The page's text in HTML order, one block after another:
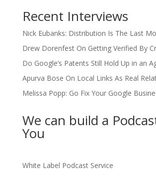
Recent Interviews
Nick Eubanks: Distribution Is The Last
Drew Dorenfest On Getting Verified By
Do Google’s Patents Still Hold Up in an
Apurva Bose On Local Links As Real
Melissa Popp: Go Fix Your Google
We can build a
You
White Label Podcast Service